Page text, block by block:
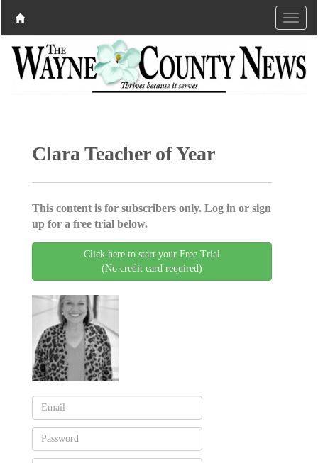
Clara Teacher of Year
This content is for subscribers only. Log in or sign
up for a free trial below.
Click here to start your Free Trial
(No credit card required)